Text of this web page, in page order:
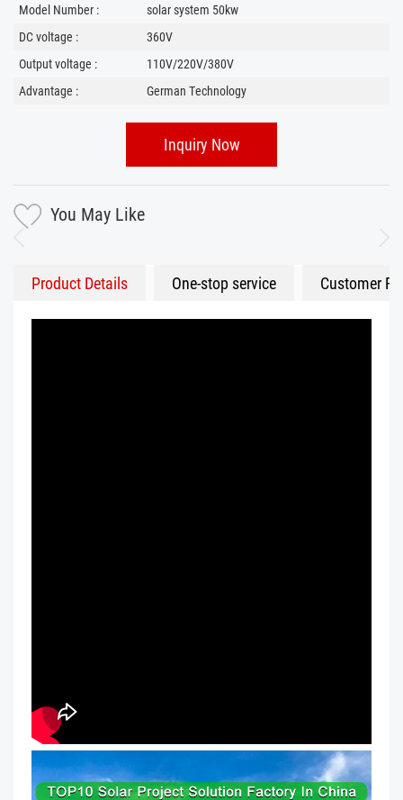
Model Number :
solar system 50kw
DC voltage :
360V
Output voltage :
110V/220V/380V
Advantage :
German Technology
Inquiry Now
You May Like
Product Details One-stop service Customer